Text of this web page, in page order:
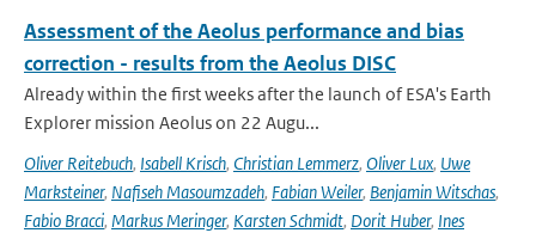
Assessment of the Aeolus performance and bias
correction - results from the Aeolus DISC
Already within the first weeks after the launch of ESA's Earth
Explorer mission Aeolus on 22 Augu...
Oliver Reitebuch, Isabell Krisch, Christian Lemmerz, Oliver Lux, Uwe
Marksteiner, Nafiseh Masoumzadeh, Fabian Weiler, Benjamin Witschas,
Fabio Bracci, Markus Meringer, Karsten Schmidt, Dorit Huber, Ines